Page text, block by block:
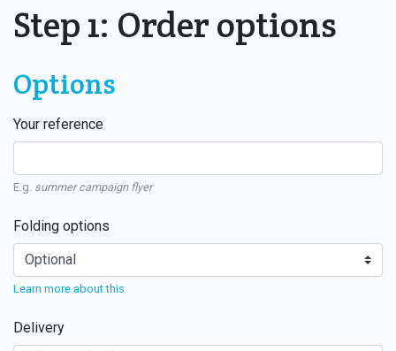
Step 1: Order options
Options
Your reference
E.g. summer campaign flyer
Folding options
Learn more about this
Delivery